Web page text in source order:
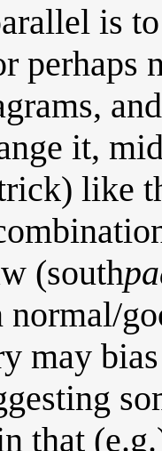
is
perhaps
it,
like
(south
may
that